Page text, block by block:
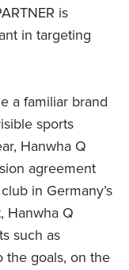
is
in targeting
a familiar brand
sports
Hanwha Q
agreement
in Germany’s
Hanwha Q
such as
the goals, on the